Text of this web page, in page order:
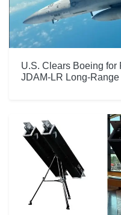
U.S. Clears Boeing for
JDAM-LR Long-